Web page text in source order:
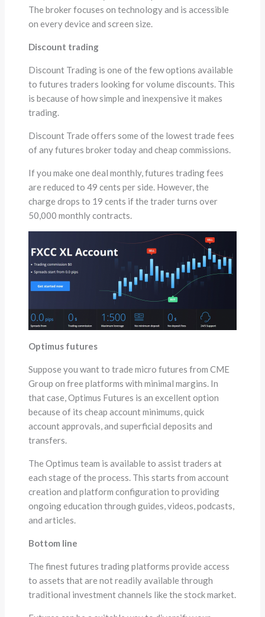
The broker focuses on technology and is accessible
on every device and screen size.
Discount trading
Discount Trading is one of the few options available
to futures traders looking for volume discounts. This
is because of how simple and inexpensive it makes
trading.
Discount Trade offers some of the lowest trade fees
of any futures broker today and cheap commissions.
If you make one deal monthly, futures trading fees
are reduced to 49 cents per side. However, the
charge drops to 19 cents if the trader turns over
50,000 monthly contracts.
Optimus futures
Suppose you want to trade micro futures from CME
Group on free platforms with minimal margins. In
that case, Optimus Futures is an excellent option
because of its cheap account minimums, quick
account approvals, and superficial deposits and
transfers.
The Optimus team is available to assist traders at
each stage of the process. This starts from account
creation and platform configuration to providing
ongoing education through guides, videos, podcasts,
and articles.
Bottom line
The finest futures trading platforms provide access
to assets that are not readily available through
traditional investment channels like the stock market.